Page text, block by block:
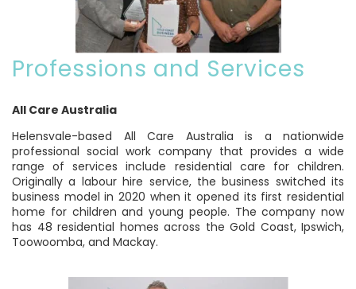
Professions and Services
All Care Australia
Helensvale-based All Care Australia is a nationwide
professional social work company that provides a wide
range of services include residential care for children.
Originally a labour hire service, the business switched its
business model in 2020 when it opened its first residential
home for children and young people. The company now
has 48 residential homes across the Gold Coast, Ipswich,
Toowoomba, and Mackay.